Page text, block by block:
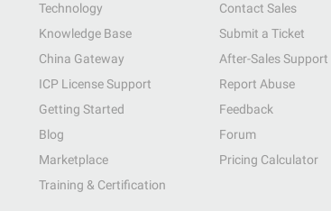
Technology
Knowledge Base
China Gateway
ICP License Support
Getting Started
Blog
Marketplace
Training & Certification
Contact Sales
Submit a Ticket
After-Sales Support
Report Abuse
Feedback
Forum
Pricing Calculator